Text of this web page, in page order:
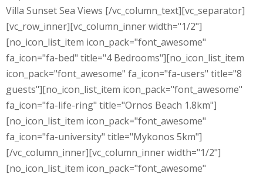
Villa Sunset Sea Views [/vc_column_text][vc_separator]
[vc_row_inner][vc_column_inner width="1/2"]
[no_icon_list_item icon_pack="font_awesome"
fa_icon="fa-bed" title="4 Bedrooms"][no_icon_list_item
icon_pack="font_awesome" fa_icon="fa-users" title="8
guests"][no_icon_list_item icon_pack="font_awesome"
fa_icon="fa-life-ring" title="Ornos Beach 1.8km"]
[no_icon_list_item icon_pack="font_awesome"
fa_icon="fa-university" title="Mykonos 5km"]
[/vc_column_inner][vc_column_inner width="1/2"]
[no_icon_list_item icon_pack="font_awesome"